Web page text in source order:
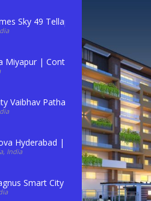
Sky 49 Tellapur
Miyapur | Contact: 9110344201 To
Vaibhav Pathapadu
Hyderabad | Contact :
India
Smart City Rameshwaram